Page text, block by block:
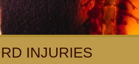
INJURIES